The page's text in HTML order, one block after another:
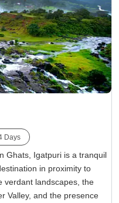
Days
Ghats, Igatpuri is a tranquil
in proximity to
verdant landscapes, the
Valley, and the presence